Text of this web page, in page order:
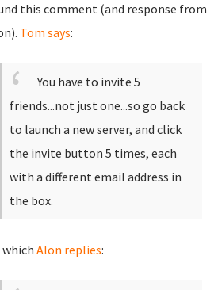
this comment (and response from
Tom says:
You have to invite 5
friends...not just one...so go back
to launch a new server, and click
the invite button 5 times, each
with a different email address in
the box.
which Alon replies: